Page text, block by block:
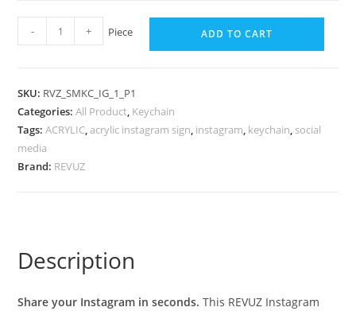
- + Piece ADD TO CART
SKU: RVZ_SMKC_IG_1_P1
Categories:All Product, Keychain
Tags:ACRYLIC,acrylic instagram sign, instagram, keychain, social
media
Brand: REVUZ
Description
Share your Instagram in seconds. This REVUZ Instagram